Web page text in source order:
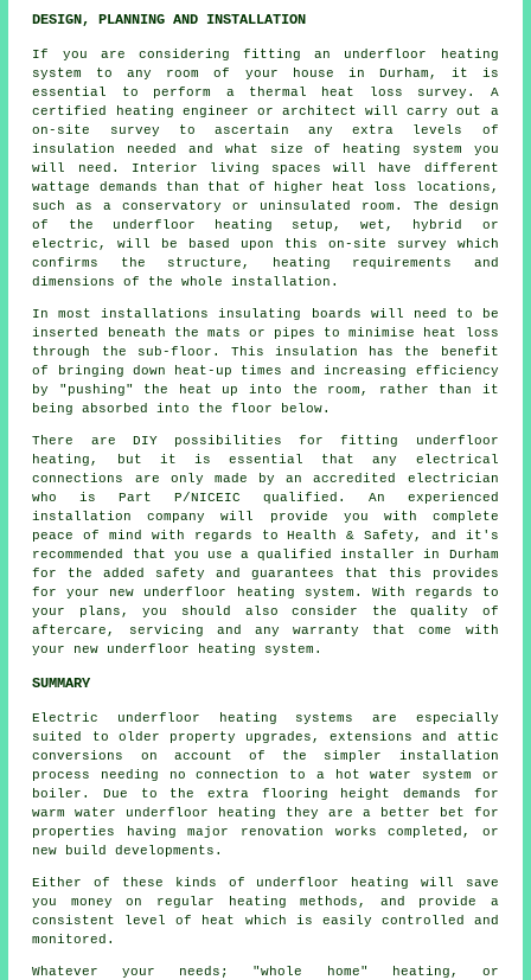
DESIGN, PLANNING AND INSTALLATION
If you are considering fitting an underfloor heating
system to any room of your house in Durham, it is
essential to perform a thermal heat loss survey. A
certified heating engineer or architect will carry out a
on-site survey to ascertain any extra levels of
insulation needed and what size of heating system you
will need. Interior living spaces will have different
wattage demands than that of higher heat loss locations,
such as a conservatory or uninsulated room. The design
of the underfloor heating setup, wet, hybrid or
electric, will be based upon this on-site survey which
confirms the structure, heating requirements and
dimensions of the whole installation.
In most installations insulating boards will need to be
inserted beneath the mats or pipes to minimise heat loss
through the sub-floor. This insulation has the benefit
of bringing down heat-up times and increasing efficiency
by "pushing" the heat up into the room, rather than it
being absorbed into the floor below.
There are DIY possibilities for fitting underfloor
heating, but it is essential that any electrical
connections are only made by an accredited electrician
who is Part P/NICEIC qualified. An experienced
installation company will provide you with complete
peace of mind with regards to Health & Safety, and it's
recommended that you use a qualified installer in Durham
for the added safety and guarantees that this provides
for your new underfloor heating system. With regards to
your plans, you should also consider the quality of
aftercare, servicing and any warranty that come with
your new underfloor heating system.
SUMMARY
Electric underfloor heating systems are especially
suited to older property upgrades, extensions and attic
conversions on account of the simpler installation
process needing no connection to a hot water system or
boiler. Due to the extra flooring height demands for
warm water underfloor heating they are a better bet for
properties having major renovation works completed, or
new build developments.
Either of these kinds of underfloor heating will save
you money on regular heating methods, and provide a
consistent level of heat which is easily controlled and
monitored.
Whatever your needs; "whole home" heating, or